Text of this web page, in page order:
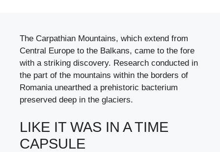
The Carpathian Mountains, which extend from
Central Europe to the Balkans, came to the fore
with a striking discovery. Research conducted in
the part of the mountains within the borders of
Romania unearthed a prehistoric bacterium
preserved deep in the glaciers.
LIKE IT WAS IN A TIME
CAPSULE